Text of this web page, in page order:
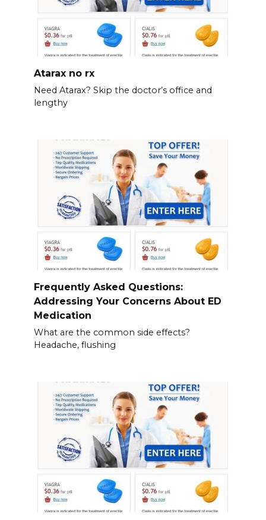
Atarax no rx
Need Atarax? Skip the doctor’s office and
lengthy
Frequently Asked Questions:
Addressing Your Concerns About ED
Medication
What are the common side effects?
Headache, flushing